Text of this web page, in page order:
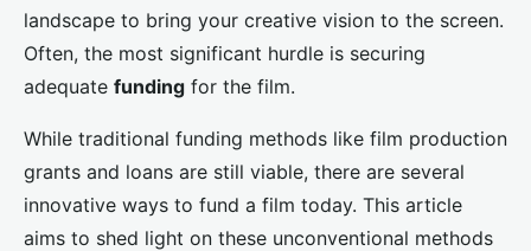
landscape to bring your creative vision to the screen.
Often, the most significant hurdle is securing
adequate funding for the film.
While traditional funding methods like film production
grants and loans are still viable, there are several
innovative ways to fund a film today. This article
aims to shed light on these unconventional methods